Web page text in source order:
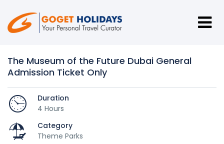
The Museum of the Future Dubai General
Admission Ticket Only
Duration
4 Hours
Category
Theme Parks